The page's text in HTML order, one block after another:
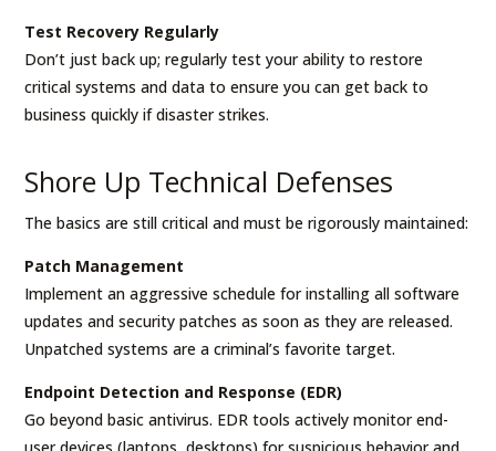
Test Recovery Regularly
Don’t just back up; regularly test your ability to restore
critical systems and data to ensure you can get back to
business quickly if disaster strikes.
Shore Up Technical Defenses
The basics are still critical and must be rigorously maintained:
Patch Management
Implement an aggressive schedule for installing all software
updates and security patches as soon as they are released.
Unpatched systems are a criminal’s favorite target.
Endpoint Detection and Response (EDR)
Go beyond basic antivirus. EDR tools actively monitor end-